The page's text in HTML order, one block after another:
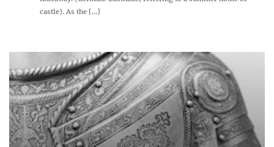
castle). As the [...]